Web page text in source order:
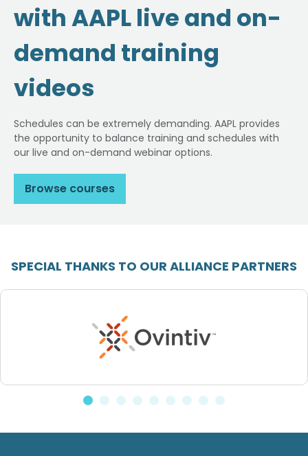
with AAPL live and on-
demand training
videos
Schedules can be extremely demanding. AAPL provides
the opportunity to balance training and schedules with
our live and on-demand webinar options.
Browse courses
SPECIAL THANKS TO OUR ALLIANCE PARTNERS